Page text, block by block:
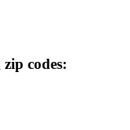
codes: